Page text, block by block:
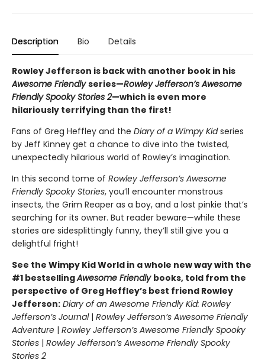
Description Bio Details
Rowley Jefferson is back with another book in his
Awesome Friendlyseries—Rowley Jefferson’s Awesome
Friendly Spooky Stories 2—which is even more
hilariously terrifying than the first!
Fans of Greg Heffley and the Diary of a Wimpy Kidseries
by Jeff Kinney get a chance to dive into the twisted,
unexpectedly hilarious world of Rowley’s imagination.
In this second tome of Rowley Jefferson’s Awesome
Friendly Spooky Stories, you’ll encounter monstrous
insects, the Grim Reaper as a boy, and a lost pinkie that’s
searching for its owner. But reader beware—while these
stories are sidesplittingly funny, they’ll still give you a
delightful fright!
See the Wimpy Kid World in a whole new way with the
#1 bestsellingAwesome Friendly books, told from the
perspective of Greg Heffley’s best friend Rowley
Jefferson: Diary of an Awesome Friendly Kid: Rowley
Jefferson’s Journal| Rowley Jefferson’s Awesome Friendly
Adventure | Rowley Jefferson’s Awesome Friendly Spooky
Stories | Rowley Jefferson’s Awesome Friendly Spooky
Stories 2